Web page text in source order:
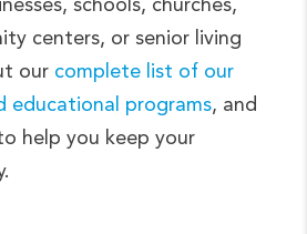
centers, or senior living
our complete list of our
educational programs, and
help you keep your